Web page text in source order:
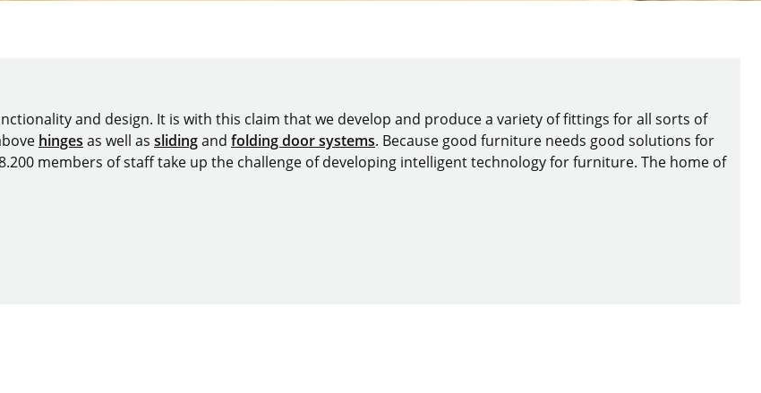
and design. It is with this claim that we develop and produce a variety of fittings for all sorts of
hinges as well as slidingand folding door systems. Because good furniture needs good solutions for
members of staff take up the challenge of developing intelligent technology for furniture. The home of